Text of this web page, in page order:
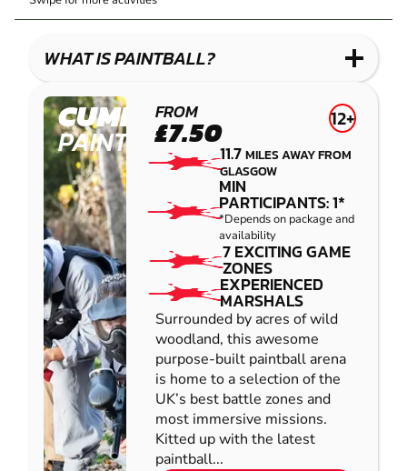
WHAT IS PAINTBALL?
CUMBERNAULD
PAINTBALL
FROM
£7.50 12+
11.7MILES AWAY FROM
GLASGOW
MIN
PARTICIPANTS: 1*
*Depends on package and
availability
7 EXCITING GAME
ZONES
EXPERIENCED
MARSHALS
Surrounded by acres of wild
woodland, this awesome
purpose-built paintball arena
is home to a selection of the
UK’s best battle zones and
most immersive missions.
Kitted up with the latest
paintball...